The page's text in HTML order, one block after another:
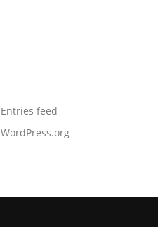
Entries feed
WordPress.org